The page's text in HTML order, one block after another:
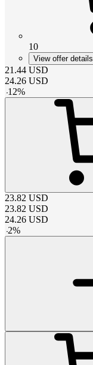
10
View offer details
21.44 USD
24.26 USD
-12%
23.82 USD
23.82 USD
24.26 USD
-2%